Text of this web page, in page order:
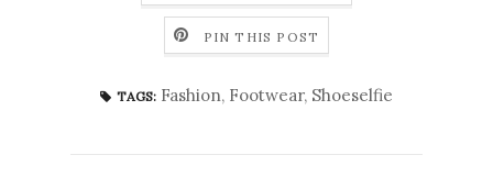
PIN THIS POST
TAGS: Fashion, Footwear, Shoeselfie